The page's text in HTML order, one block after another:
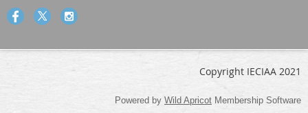
Copyright IECIAA 2021
Powered by Wild Apricot Membership Software